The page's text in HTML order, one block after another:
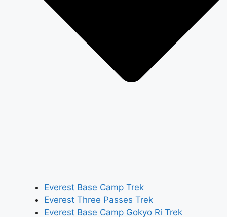
Everest Base Camp Trek
Everest Three Passes Trek
Everest Base Camp Gokyo Ri Trek